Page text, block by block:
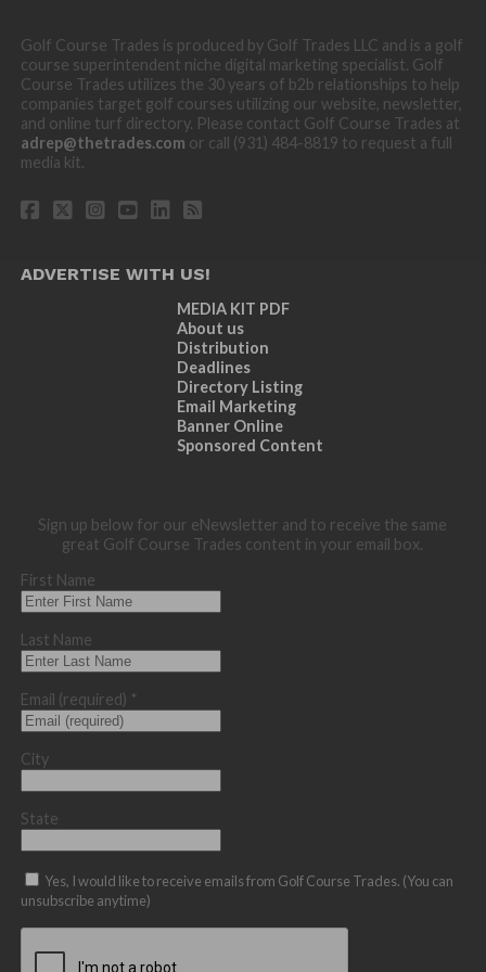
Golf Course Trades is produced by Golf Trades LLC and is a golf
course superintendent niche digital marketing specialist. Golf
Course Trades utilizes the 30 years of b2b relationships to help
companies target golf courses utilizing our website, newsletter,
and online turf directory. Please contact Golf Course Trades at
adrep@thetrades.com or call (931) 484-8819 to request a full
media kit.
ADVERTISE WITH US!
MEDIA KIT PDF
About us
Distribution
Deadlines
Directory Listing
Email Marketing
Banner Online
Sponsored Content
Sign up below for our eNewsletter and to receive the same
great Golf Course Trades content in your email box.
First Name
Last Name
Email (required) *
City
State
Yes, I would like to receive emails from Golf Course Trades. (You can
unsubscribe anytime)